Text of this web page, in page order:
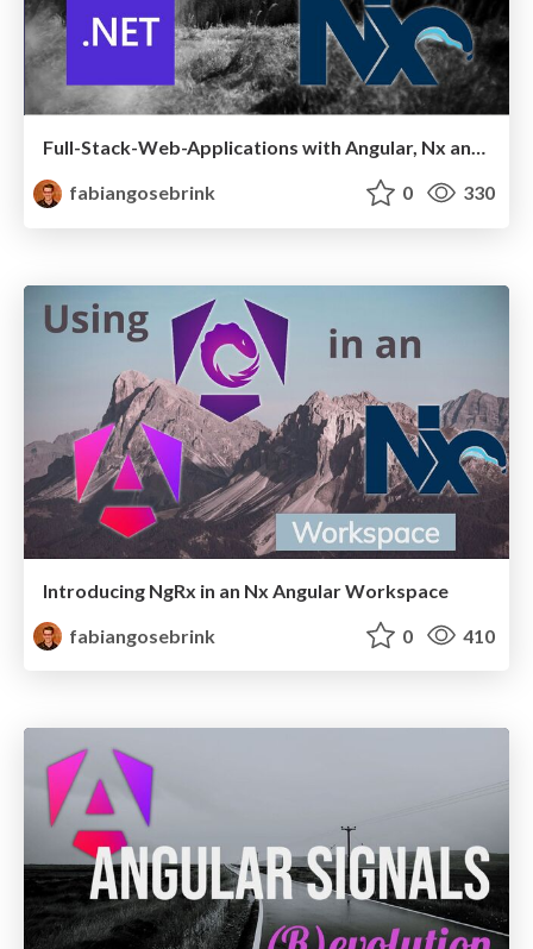
Full-Stack-Web-Applications with Angular, Nx and .NET
fabiangosebrink
0 330
Introducing NgRx in an Nx Angular Workspace
fabiangosebrink
0 410